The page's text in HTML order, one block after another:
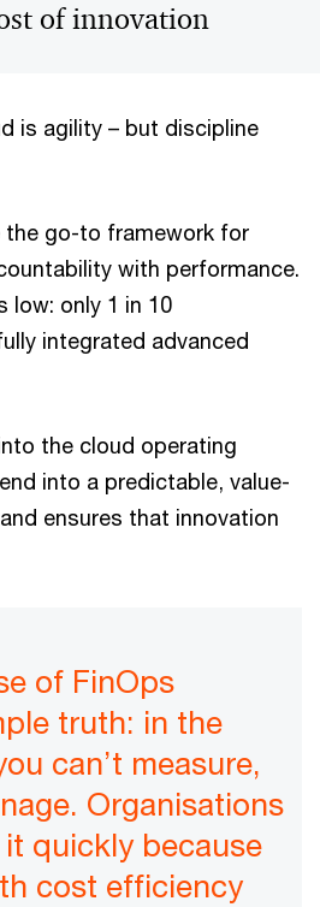
of innovation
is agility – but discipline
the go-to framework for
with performance.
low: only 1 in 10
integrated advanced
the cloud operating
into a predictable, value-
ensures that innovation
of FinOps
truth: in the
can’t measure,
Organisations
quickly because
cost efficiency